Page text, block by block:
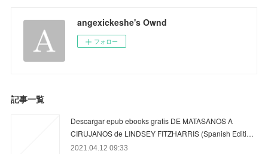
angexickeshe's Ownd
フォロー
記事一覧
Descargar epub ebooks gratis DE MATASANOS A
CIRUJANOS de LINDSEY FITZHARRIS (Spanish Editi…
2021.04.12 09:33